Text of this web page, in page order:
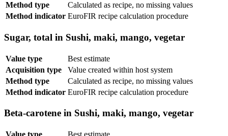
Method type
Calculated as recipe, no missing values
Method indicator EuroFIR recipe calculation procedure
Sugar, total in Sushi, maki, mango, vegetar
Value type
Best estimate
Acquisition type
Value created within host system
Method type
Calculated as recipe, no missing values
Method indicator EuroFIR recipe calculation procedure
Beta-carotene in Sushi, maki, mango, vegetar